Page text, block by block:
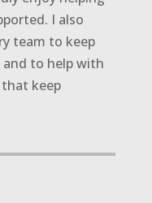
I also
team to keep
to help with
keep